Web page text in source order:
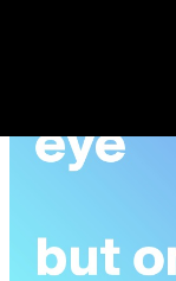
I am 16 years of